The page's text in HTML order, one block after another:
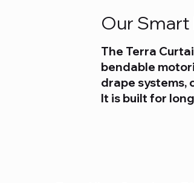
Our
The Terra
bendable
drape systems,
It is built for